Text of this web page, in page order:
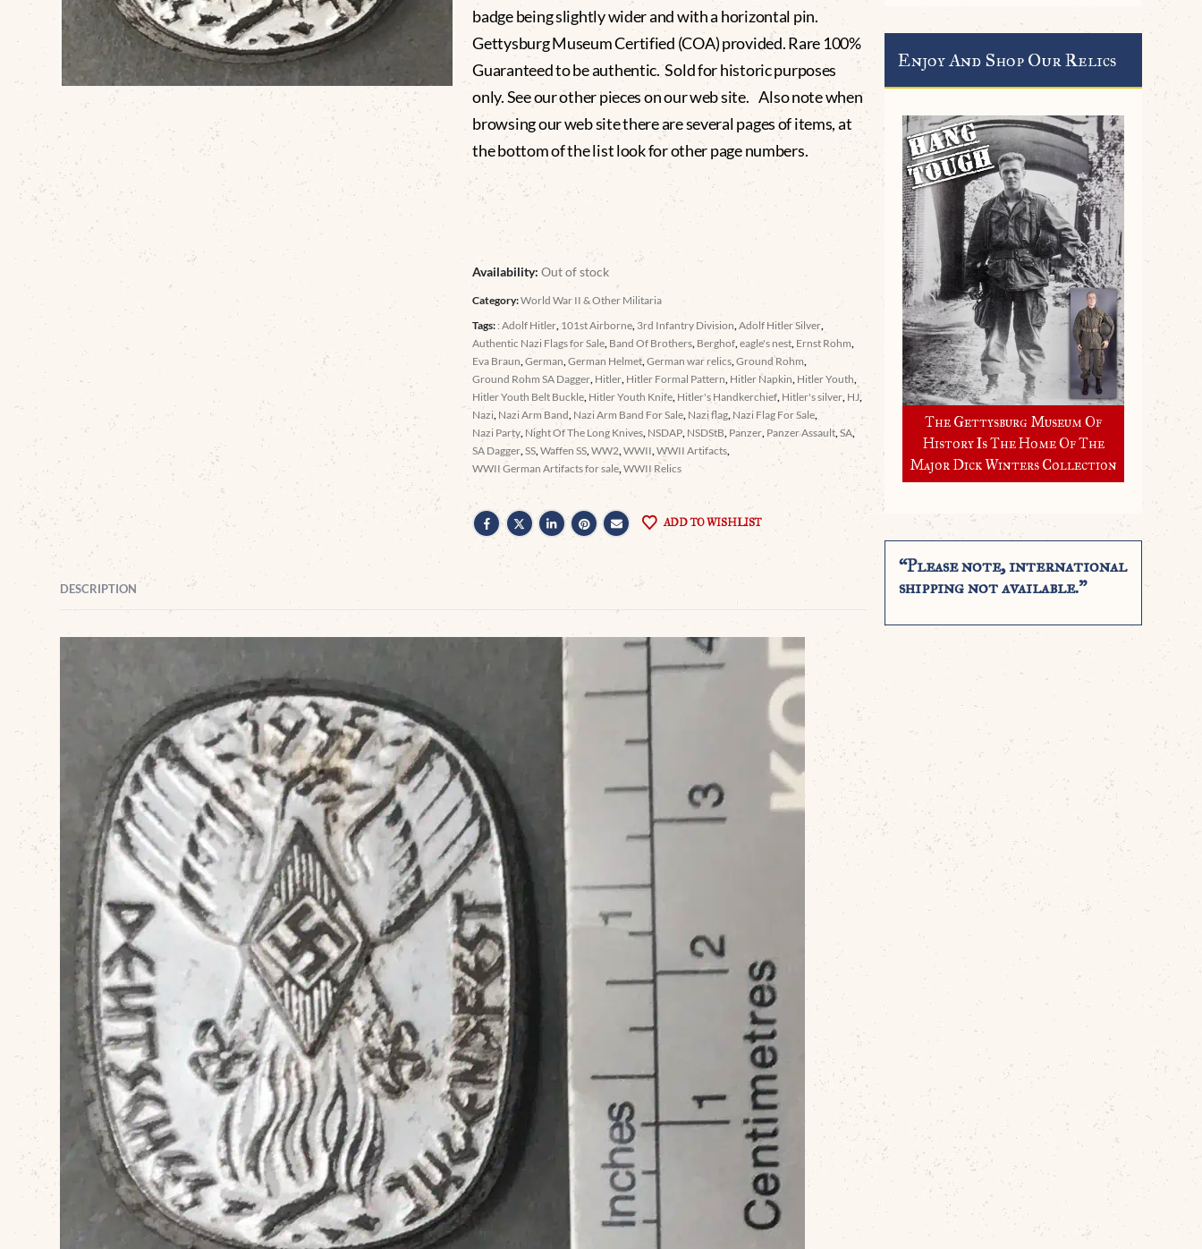
badge being slightly wider and with a horizontal pin.
Gettysburg Museum Certified (COA) provided. Rare 100%
Guaranteed to be authentic. Sold for historic purposes
only. See our other pieces on our web site. Also note when
browsing our web site there are several pages of items, at
the bottom of the list look for other page numbers.
Availability:Out of stock
Category:World War II & Other Militaria
Tags: : Adolf Hitler 101st Airborne, 3rd Infantry Division ,Adolf Hitler Silver
Authentic Nazi Flags for Sale Band Of Brothers Berghof ,eagle's nest Ernst Rohm
Eva Braun ,German ,German Helmet ,German war relics ,Ground Rohm
Ground Rohm SA Dagger Hitler Hitler Formal Pattern Hitler Napkin Hitler Youth
Hitler Youth Belt Buckle Hitler Youth Knife Hitler's Handkerchief Hitler's silver HJ
Nazi Nazi Arm Band Nazi Arm Band For Sale Nazi flag Nazi Flag For Sale
Nazi Party Night Of The Long Knives NSDAP NSDStB Panzer Panzer Assault ,SA,
SA Dagger ,SS ,Waffen SS ,WW2 ,WWII ,WWII Artifacts
WWII German Artifacts for sale ,WWII Relics
ADD TO WISHLIST
DESCRIPTION
Enjoy And Shop Our Relics
The Gettysburg Museum Of
History Is The Home Of The
Major Dick Winters Collection
“Please note, international
shipping not available.”